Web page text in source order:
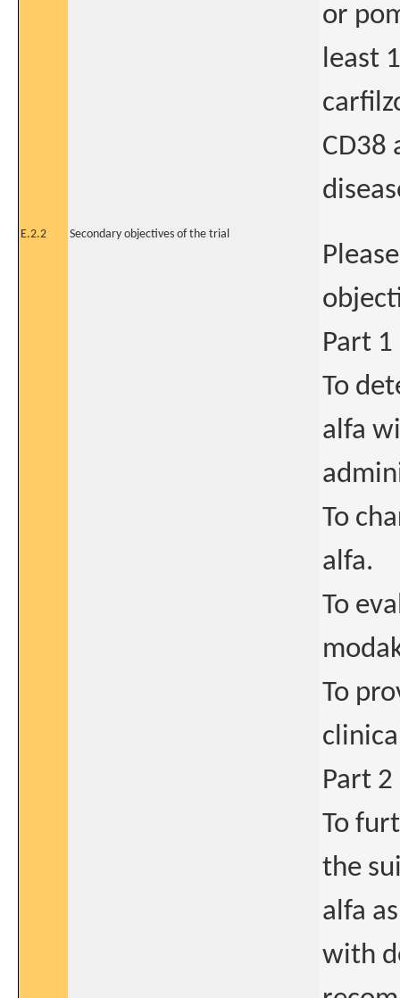
or
least
CD38
E.2.2 Secondary objectives of the trial
Part 1
To
alfa
To
alfa.
To
To
Part 2
To
the
alfa
with